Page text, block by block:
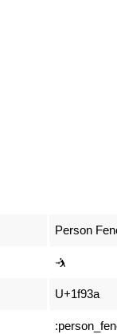
Person
🤺
U+1f93a